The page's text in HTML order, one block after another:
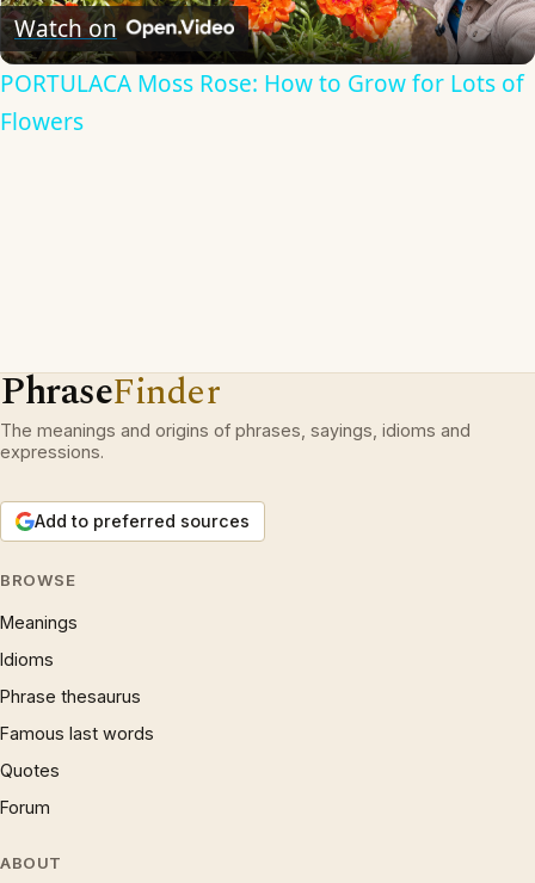
Video
Watch on
PORTULACA Moss Rose: How to Grow for Lots of
Flowers
PhraseFinder
The meanings and origins of phrases, sayings, idioms and
expressions.
Add to preferred sources
BROWSE
Meanings
Idioms
Phrase thesaurus
Famous last words
Quotes
Forum
ABOUT